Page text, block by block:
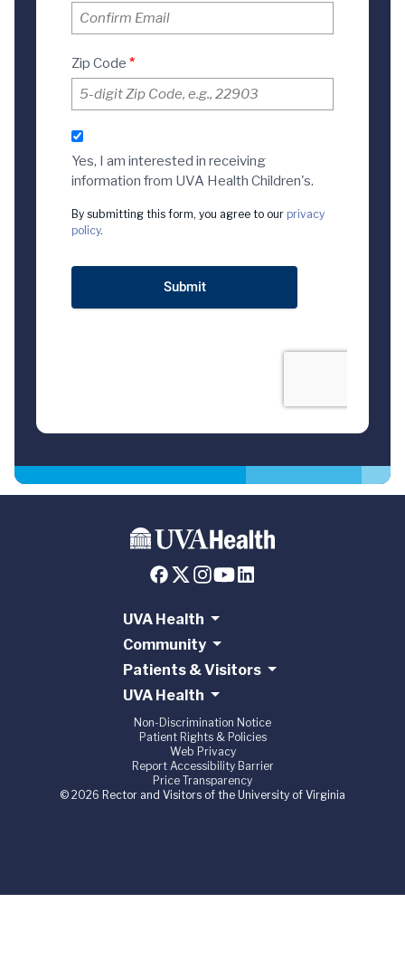
UVA Health
Community
Patients & Visitors
UVA Health
Non-Discrimination Notice
Patient Rights & Policies
Web Privacy
Report Accessibility Barrier
Price Transparency
© 2026 Rector and Visitors of the University of Virginia